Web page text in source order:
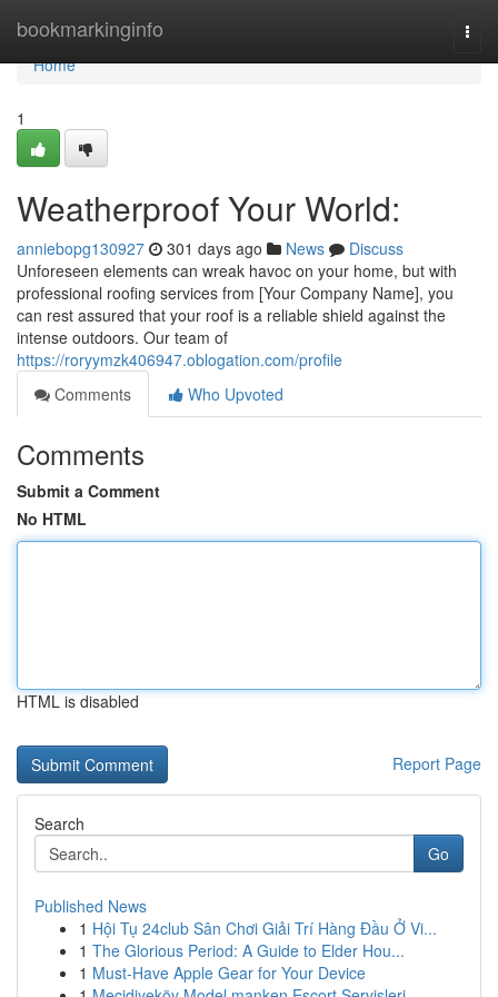
bookmarkinginfo
Home
Home
1
Weatherproof Your World:
anniebopg130927 301 days ago News
Discuss
Unforeseen elements can wreak havoc on your home, but with
professional roofing services from [Your Company Name], you
can rest assured that your roof is a reliable shield against the
intense outdoors. Our team of
https://roryymzk406947.oblogation.com/profile
Comments
Who Upvoted
Comments
Submit a Comment
No HTML
HTML is disabled
Report Page
Search
Go
Published News
1 Hội Tụ 24club Sân Chơi Giải Trí Hàng Đầu Ở Vi...
1 The Glorious Period: A Guide to Elder Hou...
1 Must-Have Apple Gear for Your Device